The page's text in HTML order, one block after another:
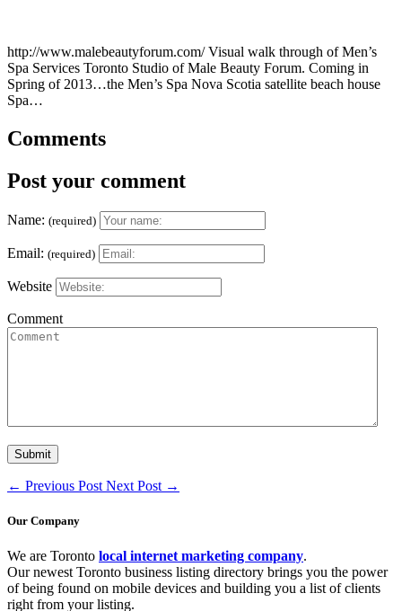
http://www.malebeautyforum.com/ Visual walk through of Men’s
Spa Services Toronto Studio of Male Beauty Forum. Coming in
Spring of 2013…the Men’s Spa Nova Scotia satellite beach house
Spa…
Comments
Post your comment
Name: (required)
Email: (required)
Website
Comment
← Previous Post Next Post →
Our Company
We are Toronto local internet marketing company.
Our newest Toronto business listing directory brings you the power
of being found on mobile devices and building you a list of clients
right from your listing.